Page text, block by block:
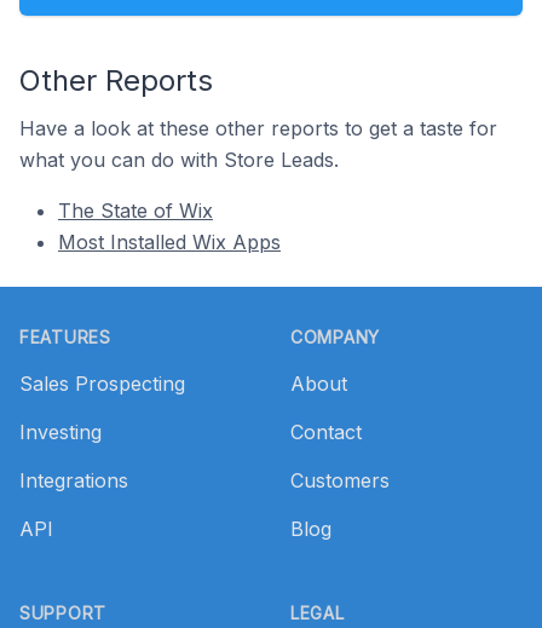
Other Reports
Have a look at these other reports to get a taste for
what you can do with Store Leads.
The State of Wix
Most Installed Wix Apps
FEATURES
Sales Prospecting
Investing
Integrations
API
SUPPORT
COMPANY
About
Contact
Customers
Blog
LEGAL